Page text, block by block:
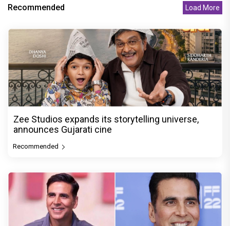
Recommended Load More
Zee Studios expands its storytelling universe,
announces Gujarati cine
Recommended